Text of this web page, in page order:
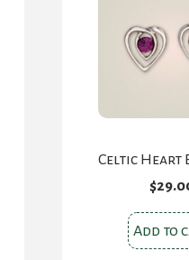
Celtic Heart
$
Add to